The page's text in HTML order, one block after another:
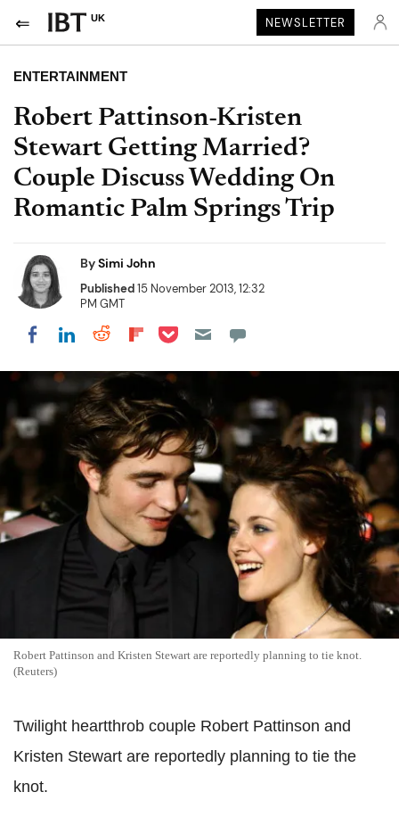
UK NEWSLETTER
ENTERTAINMENT
Robert Pattinson-Kristen
Stewart Getting Married?
Couple Discuss Wedding On
Romantic Palm Springs Trip
BySimi John
Published15 November 2013, 12:32
PM GMT
Share on Facebook
Share on LinkedIn
Share on Reddit
Share on Flipboard
Share on Pocket
Robert Pattinson and Kristen Stewart are reportedly planning to tie knot.
(Reuters)
Twilight heartthrob couple Robert Pattinson and
Kristen Stewart are reportedly planning to tie the
knot.